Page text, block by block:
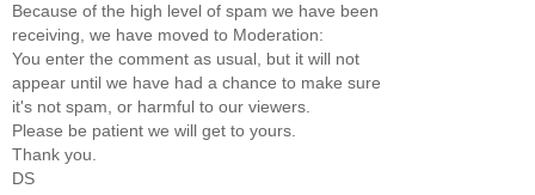
Because of the high level of spam we have been
receiving, we have moved to Moderation:
You enter the comment as usual, but it will not
appear until we have had a chance to make sure
it's not spam, or harmful to our viewers.
Please be patient we will get to yours.
Thank you.
DS